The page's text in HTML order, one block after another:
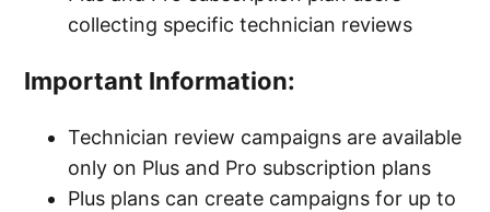
Creating and Organizing Service and Product
Categories
Include signer's name under signature boxes
for estimates, jobs, and invoices
collecting specific technician reviews
Important Information:
Technician review campaigns are available
only on Plus and Pro subscription plans
Plus plans can create campaigns for up to